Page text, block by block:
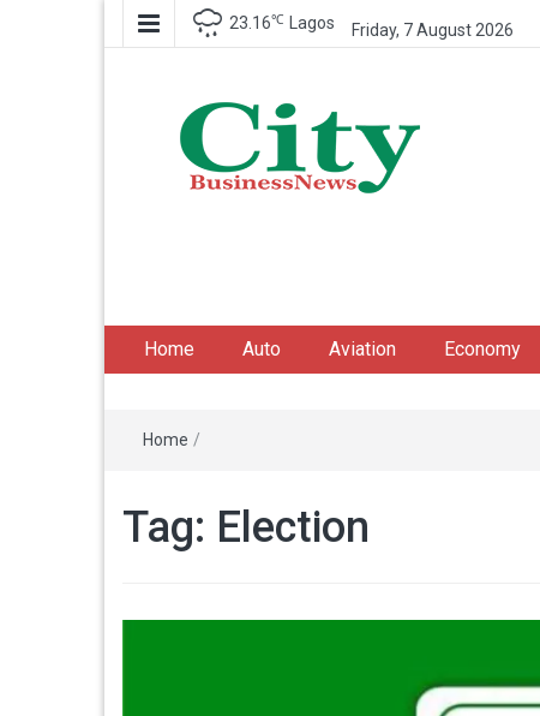
23.16℃ Lagos Friday, 7 August 2026
Home Auto Aviation Economy
Home /
Tag: Election